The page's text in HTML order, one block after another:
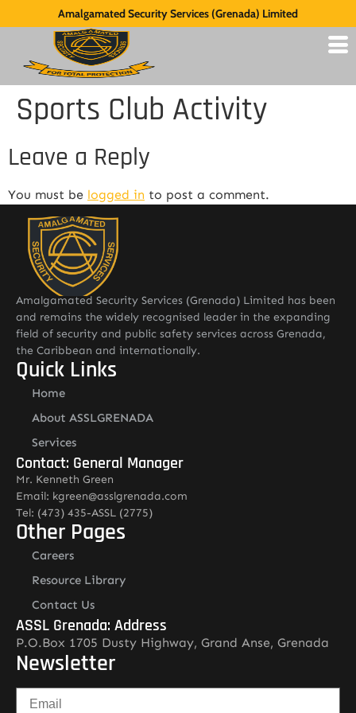
Amalgamated Security Services (Grenada) Limited
Sports Club Activity
Leave a Reply
You must be logged in to post a comment.
Amalgamated Security Services (Grenada) Limited has been
and remains the widely recognised leader in the expanding
field of security and public safety services across Grenada,
the Caribbean and internationally.
Quick Links
Home
About ASSLGRENADA
Services
Contact: General Manager
Mr. Kenneth Green
Email: kgreen@asslgrenada.com
Tel: (473) 435-ASSL (2775)
Other Pages
Careers
Resource Library
Contact Us
ASSL Grenada: Address
P.O.Box 1705 Dusty Highway, Grand Anse, Grenada
Newsletter